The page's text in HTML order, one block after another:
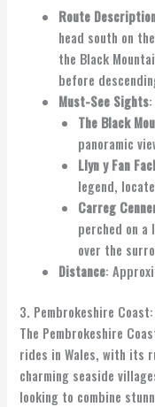
Route
head south on
the Black
before
Must-See Sights:
The Black
panoramic
Llyn y Fan
legend,
Carreg
perched on
over the
Distance:
3. Pembrokeshire
The Pembrokeshire
rides in Wales, with its
charming seaside
looking to combine